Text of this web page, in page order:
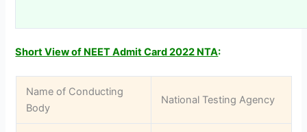
Short View of NEET Admit Card 2022 NTA:
Name of Conducting
Body
National Testing Agency